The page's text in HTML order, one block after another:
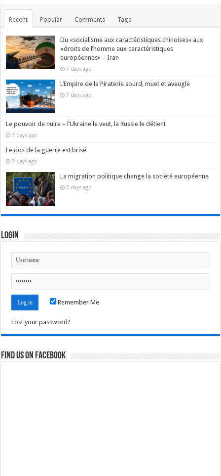
Recent Popular Comments Tags
Du «socialisme aux caractéristiques chinoises» aux
«droits de l’homme aux caractéristiques
européennes» – Iran
7 days ago
L’Empire de la Piraterie sourd, muet et aveugle
7 days ago
Le pouvoir de nuire – l’Ukraine le veut, la Russie le détient
7 days ago
Le dos de la guerre est brisé
7 days ago
La migration politique change la société européenne
7 days ago
Login
Remember Me
Lost your password?
Find us on Facebook